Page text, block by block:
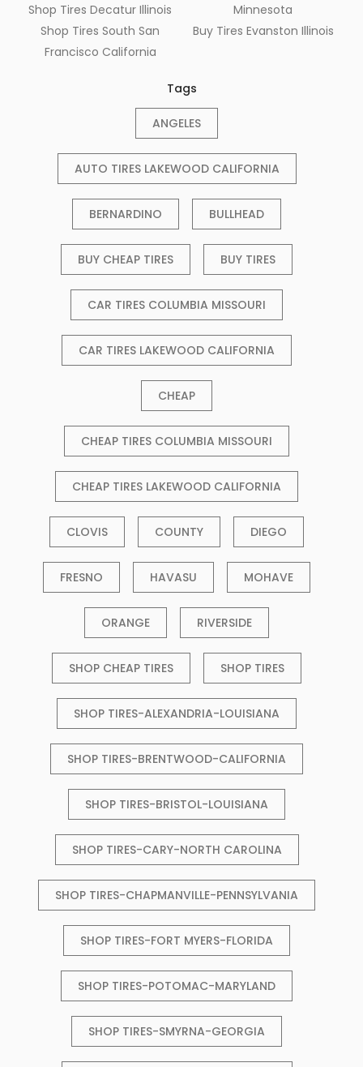
Shop Tires Decatur Illinois
Shop Tires South San
Francisco California
Minnesota
Buy Tires Evanston Illinois
Tags
ANGELES
AUTO TIRES LAKEWOOD CALIFORNIA
BERNARDINO BULLHEAD
BUY CHEAP TIRES BUY TIRES
CAR TIRES COLUMBIA MISSOURI
CAR TIRES LAKEWOOD CALIFORNIA
CHEAP
CHEAP TIRES COLUMBIA MISSOURI
CHEAP TIRES LAKEWOOD CALIFORNIA
CLOVIS COUNTY DIEGO
FRESNO HAVASU MOHAVE
ORANGE RIVERSIDE
SHOP CHEAP TIRES SHOP TIRES
SHOP TIRES-ALEXANDRIA-LOUISIANA
SHOP TIRES-BRENTWOOD-CALIFORNIA
SHOP TIRES-BRISTOL-LOUISIANA
SHOP TIRES-CARY-NORTH CAROLINA
SHOP TIRES-CHAPMANVILLE-PENNSYLVANIA
SHOP TIRES-FORT MYERS-FLORIDA
SHOP TIRES-POTOMAC-MARYLAND
SHOP TIRES-SMYRNA-GEORGIA